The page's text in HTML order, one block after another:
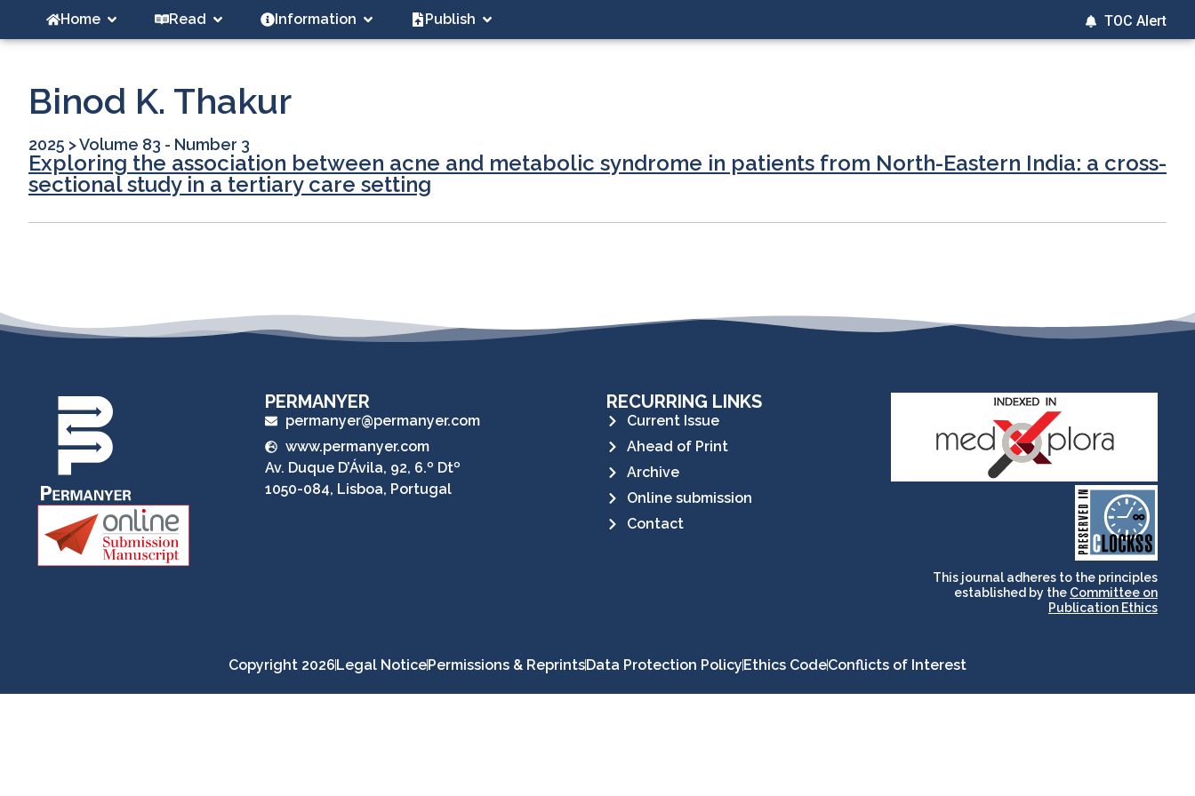
Home Read Information Publish TOC Alert
Binod K. Thakur
2025 >Volume 83 - Number 3
Exploring the association between acne and metabolic syndrome in patients from North-Eastern India: a cross-
sectional study in a tertiary care setting
PERMANYER
permanyer@permanyer.com
www.permanyer.com
Av. Duque D’Ávila, 92, 6.º Dtº
1050-084, Lisboa, Portugal
RECURRING LINKS
Current Issue
Ahead of Print
Archive
Online submission
Contact
CLOCKSS is a dak archive
that ensures the long-
term survival of web-
based scholary
publications, governed by
and for its stakeholders.
This journal adheres to the principles
established by the Committee on
Publication Ethics
Copyright 2026Legal NoticePermissions & ReprintsData Protection PolicyEthics CodeConflicts of Interest